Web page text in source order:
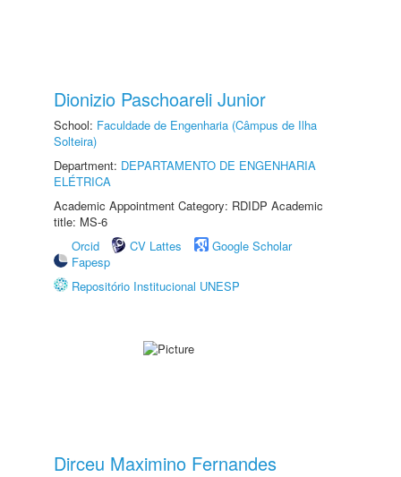
Dionizio Paschoareli Junior
School: Faculdade de Engenharia (Câmpus de Ilha
Solteira)
Department: DEPARTAMENTO DE ENGENHARIA
ELÉTRICA
Academic Appointment Category: RDIDP Academic
title: MS-6
Orcid
CV Lattes
Google Scholar
Fapesp
Repositório Institucional UNESP
Dirceu Maximino Fernandes